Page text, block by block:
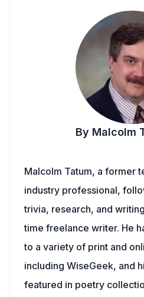
By Malcolm
Malcolm Tatum, a former
industry professional,
trivia, research, and
time freelance writer. He
to a variety of print and
including WiseGeek, and
featured in poetry